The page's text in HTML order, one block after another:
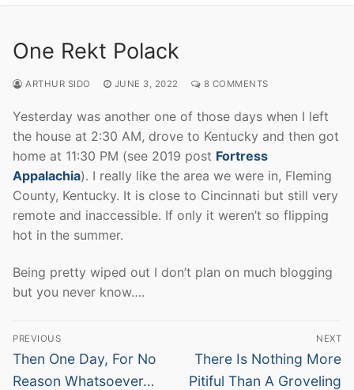
One Rekt Polack
ARTHUR SIDO JUNE 3, 2022 8 COMMENTS
Yesterday was another one of those days when I left
the house at 2:30 AM, drove to Kentucky and then got
home at 11:30 PM (see 2019 post Fortress
Appalachia). I really like the area we were in, Fleming
County, Kentucky. It is close to Cincinnati but still very
remote and inaccessible. If only it weren’t so flipping
hot in the summer.
Being pretty wiped out I don’t plan on much blogging
but you never know….
Post
navigation
PREVIOUS
Previous
post:
Then One Day, For No
Reason Whatsoever…
NEXT
Next
post:
There Is Nothing More
Pitiful Than A Groveling